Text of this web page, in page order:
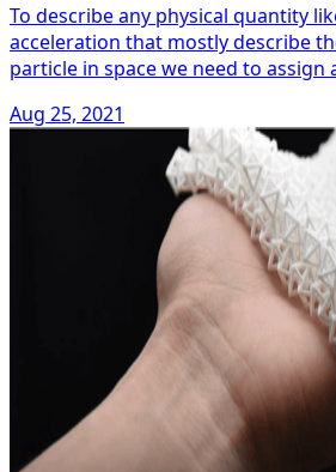
To describe any physical quantity
acceleration that mostly describe
particle in space we need to
Aug 25, 2021